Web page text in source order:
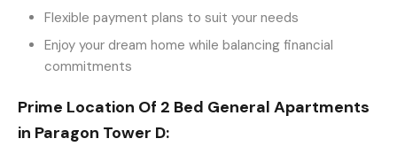
Flexible payment plans to suit your needs
Enjoy your dream home while balancing financial
commitments
Prime Location Of 2 Bed General Apartments
in Paragon Tower D: